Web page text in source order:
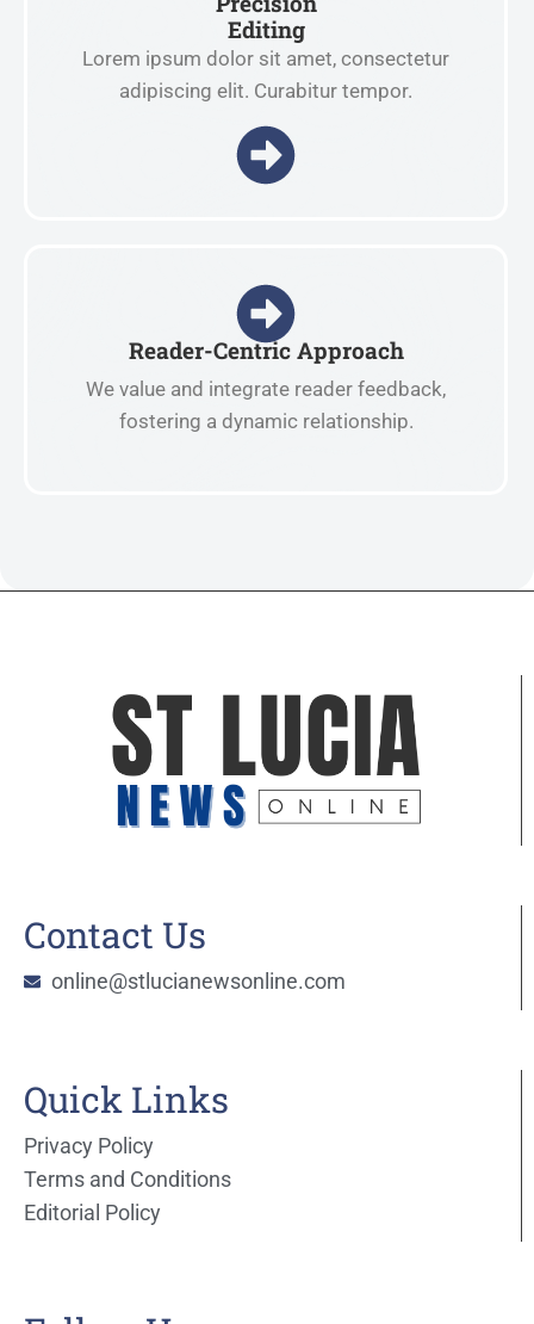
Editing
Lorem ipsum dolor sit amet, consectetur
adipiscing elit. Curabitur tempor.
Reader-Centric Approach
We value and integrate reader feedback,
fostering a dynamic relationship.
Contact Us
online@stlucianewsonline.com
Quick Links
Privacy Policy
Terms and Conditions
Editorial Policy